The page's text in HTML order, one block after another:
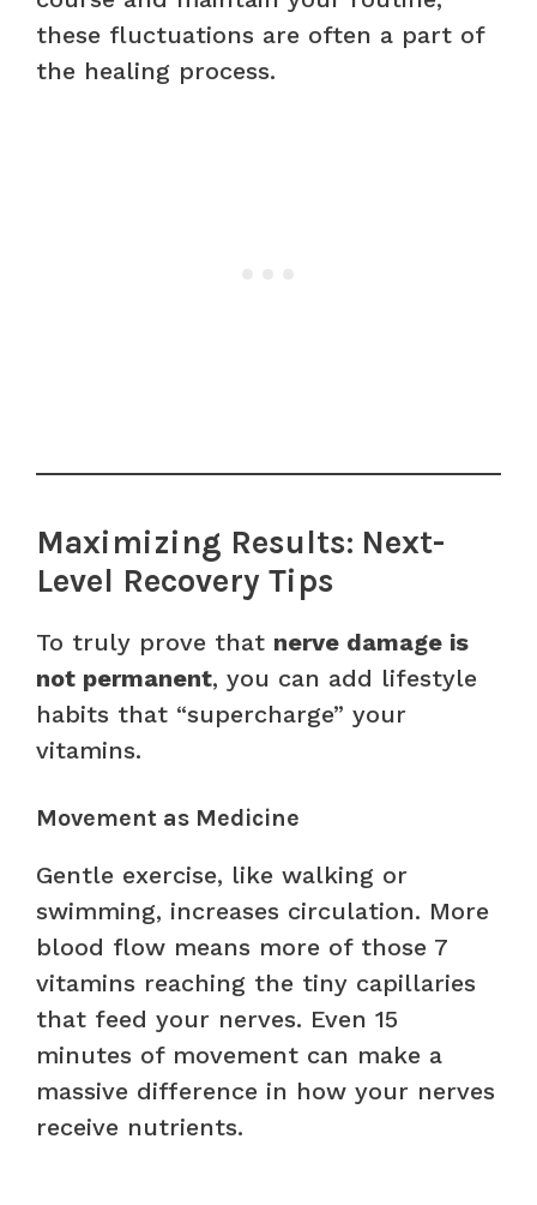
these fluctuations are often a part of
the healing process.
Maximizing Results: Next-
Level Recovery Tips
To truly prove that nerve damage is
not permanent, you can add lifestyle
habits that “supercharge” your
vitamins.
Movement as Medicine
Gentle exercise, like walking or
swimming, increases circulation. More
blood flow means more of those 7
vitamins reaching the tiny capillaries
that feed your nerves. Even 15
minutes of movement can make a
massive difference in how your nerves
receive nutrients.